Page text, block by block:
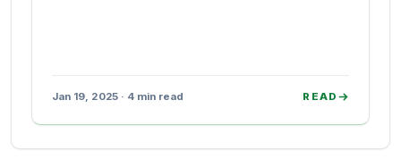
Jan 19, 2025 · 4 min read READ